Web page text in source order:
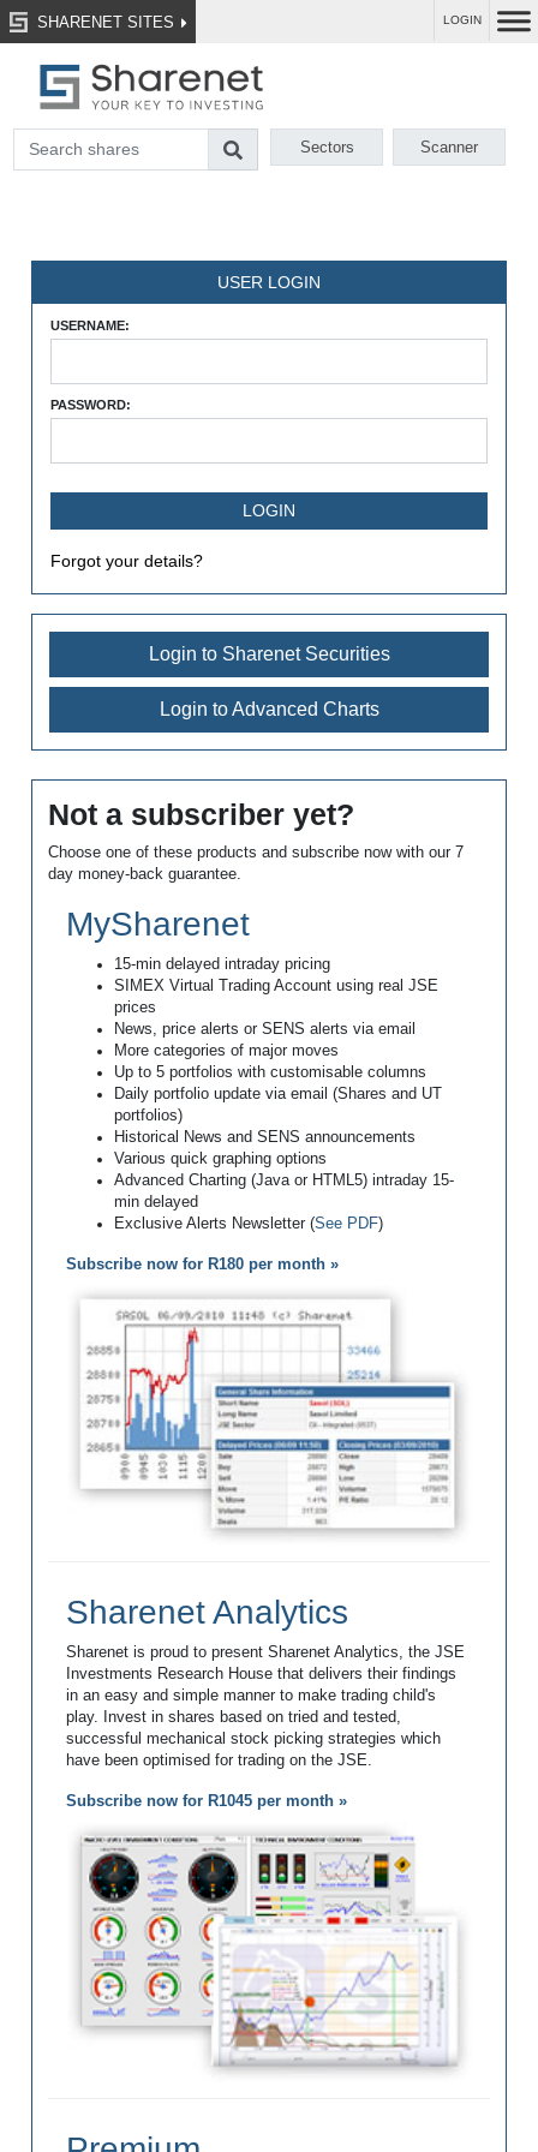
SHARENET SITES LOGIN
Sectors Scanner
USER LOGIN
USERNAME:
PASSWORD:
Forgot your details?
Login to Sharenet Securities
Login to Advanced Charts
Not a subscriber yet?
Choose one of these products and subscribe now with our 7
day money-back guarantee.
MySharenet
15-min delayed intraday pricing
SIMEX Virtual Trading Account using real JSE
prices
News, price alerts or SENS alerts via email
More categories of major moves
Up to 5 portfolios with customisable columns
Daily portfolio update via email (Shares and UT
portfolios)
Historical News and SENS announcements
Various quick graphing options
Advanced Charting (Java or HTML5) intraday 15-
min delayed
Exclusive Alerts Newsletter (See PDF)
Subscribe now for R180 per month »
Sharenet Analytics
Sharenet is proud to present Sharenet Analytics, the JSE
Investments Research House that delivers their findings
in an easy and simple manner to make trading child's
play. Invest in shares based on tried and tested,
successful mechanical stock picking strategies which
have been optimised for trading on the JSE.
Subscribe now for R1045 per month »